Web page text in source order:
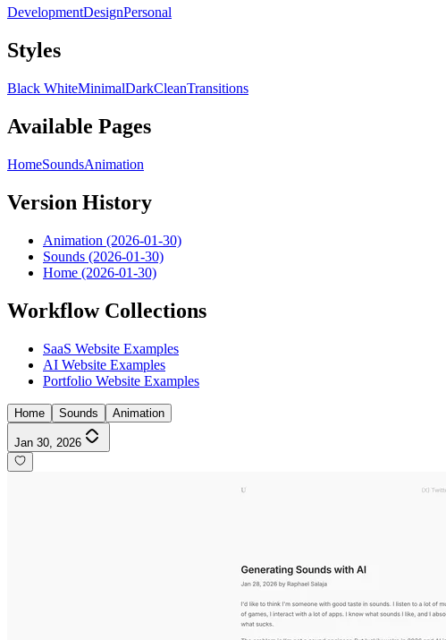
DevelopmentDesignPersonal
Styles
Black WhiteMinimalDarkCleanTransitions
Available Pages
HomeSoundsAnimation
Version History
Animation (2026-01-30)
Sounds (2026-01-30)
Home (2026-01-30)
Workflow Collections
SaaS Website Examples
AI Website Examples
Portfolio Website Examples
Home Sounds Animation
Jan 30, 2026